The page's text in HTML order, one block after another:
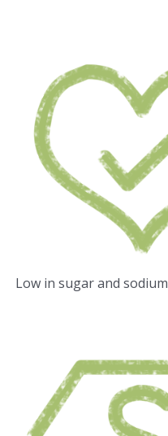
Low in sugar and sodium